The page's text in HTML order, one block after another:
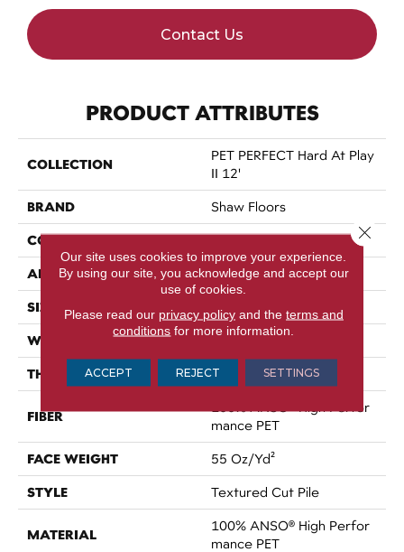
Contact Us
PRODUCT ATTRIBUTES
COLLECTION
PET PERFECT Hard At Play
II 12'
BRAND Shaw Floors
CONSTRUCTION Textured Cut Pile
APPLICATION Residential
SIZE 12 Ft
WIDTH 12 Ft
THICKNESS 0.45 In
FIBER
100% ANSO® High Perfor
Mance PET
FACE WEIGHT 55 Oz/yd²
STYLE Textured Cut Pile
MATERIAL
100% ANSO® High Perfor
Mance PET
Our site uses cookies to improve your experience.
By using our site, you acknowledge and accept our
use of cookies.
Please read our privacy policyand the terms and
conditions for more information.
ACCEPT REJECT SETTINGS
Close